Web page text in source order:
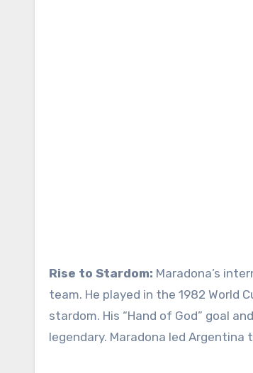
Rise to Stardom: Maradona’s
team. He played in the 1982 World
stardom. His “Hand of God” goal
legendary. Maradona led